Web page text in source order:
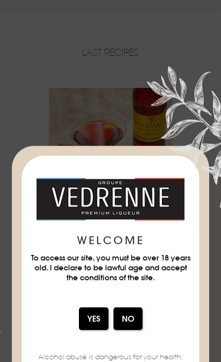
LAST RECIPES
MANDARINE NAPOLÉON
DISCOVER
WELCOME
To access our site, you must be over 18 years
old. I declare to be lawful age and accept
the conditions of the site.
Alcohol abuse is dangerous for your health,